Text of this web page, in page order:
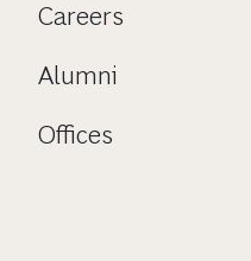
Careers
Alumni
Offices